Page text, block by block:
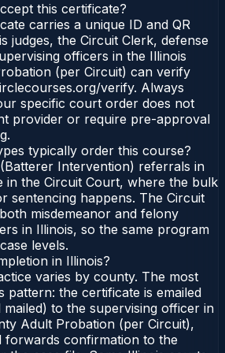
this certificate?
carries a unique ID and QR
judges, the Circuit Clerk, defense
officers in the Illinois
(per Circuit) can verify
verify. Always
specific court order does not
provider or require pre-approval
typically order this course?
Intervention) referrals in
in the Circuit Court, where the bulk
sentencing happens. The Circuit
misdemeanor and felony
in Illinois, so the same program
levels.
in Illinois?
varies by county. The most
pattern: the certificate is emailed
to the supervising officer in
Adult Probation (per Circuit),
forwards confirmation to the